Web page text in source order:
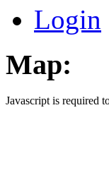
Login
Map:
Javascript is required